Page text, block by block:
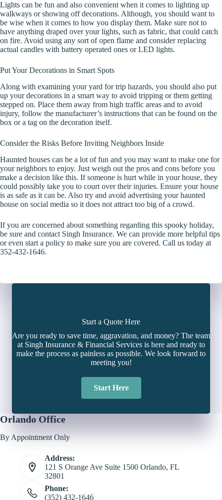
Lights can be fun and also convenient when it comes to lighting up
walkways or showing off decorations. Although, you should want to
be wise when it comes to how you display them. Make sure not to
have anything draped over your lights, such as fabric, that could catch
on fire. Avoid using any sort of open flame and consider replacing
actual candles with battery operated ones or LED lights.
Put Your Decorations in Smart Spots
Along with examining your yard for trip hazards, you should also put
up your decorations in a smart way to avoid tripping or them getting
stepped on. Place them away from high traffic areas and to avoid
injury, follow the manufacturer’s instructions that can be found on the
box or a tag on the decoration itself.
Consider the Risks Before Inviting Neighbors Inside
Haunted houses can be a lot of fun and you may want to make one for
your neighbors to enjoy. Just weigh out the pros and cons before you
make a decision like this. If someone is hurt while in your house, they
could possibly take you to court over their injuries. Ensure your house
is as safe as it can be. Also try and avoid advertising your haunted
house on social media so it does not attract too big of a crowd.
If you are concerned about something regarding this spooky holiday,
be sure and contact Singh Insurance. We can provide more helpful tips
or even start a policy to make sure you are covered. Call us today at
352-432-1646.
Start a Quote Here
Are you ready to save time, aggravation, and money? The team
at Singh Insurance & Financial Services is here and ready to
make the process as painless as possible. We look forward to
meeting you!
Start Here
Orlando Office
By Appointment Only
Address:
121 S Orange Ave Suite 1500 Orlando, FL
32801
Phone:
(352) 432-1646